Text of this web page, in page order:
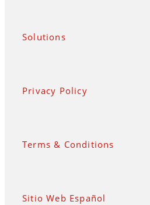
Solutions
Privacy Policy
Terms & Conditions
Sitio Web Español